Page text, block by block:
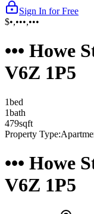
Sign In for Free
$•,•••,•••
••• Howe
V6Z 1P5
1bed
1bath
479sqft
Property Type:
••• Howe
V6Z 1P5